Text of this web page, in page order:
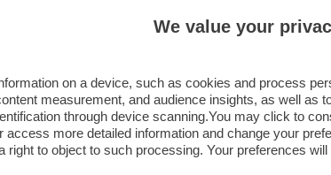
We value your
on a device, such as cookies and process
measurement, and audience insights, as well as
through device scanning.You may click to
more detailed information and change your
to object to such processing. Your preferences